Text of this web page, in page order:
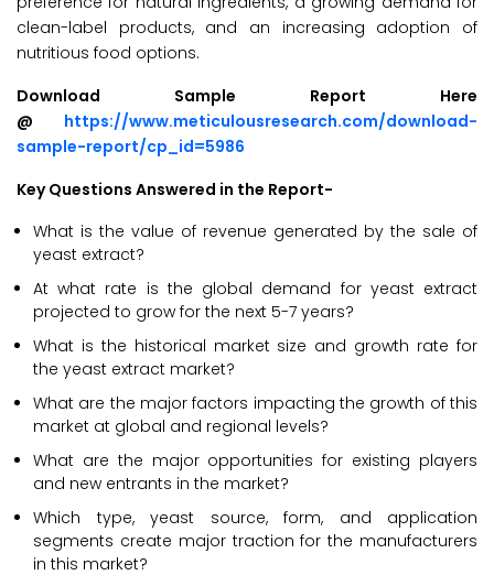
clean-label products, and an increasing adoption of
nutritious food options.
Download Sample Report Here
@ https://www.meticulousresearch.com/download-
sample-report/cp_id=5986
Key Questions Answered in the Report-
What is the value of revenue generated by the sale of
yeast extract?
At what rate is the global demand for yeast extract
projected to grow for the next 5-7 years?
What is the historical market size and growth rate for
the yeast extract market?
What are the major factors impacting the growth of this
market at global and regional levels?
What are the major opportunities for existing players
and new entrants in the market?
Which type, yeast source, form, and application
segments create major traction for the manufacturers
in this market?